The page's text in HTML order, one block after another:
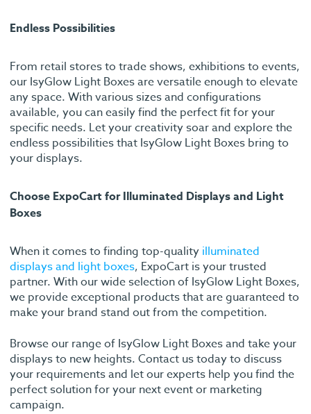
Endless Possibilities
From retail stores to trade shows, exhibitions to events,
our IsyGlow Light Boxes are versatile enough to elevate
any space. With various sizes and configurations
available, you can easily find the perfect fit for your
specific needs. Let your creativity soar and explore the
endless possibilities that IsyGlow Light Boxes bring to
your displays.
Choose ExpoCart for Illuminated Displays and Light
Boxes
When it comes to finding top-quality illuminated
displays and light boxes, ExpoCart is your trusted
partner. With our wide selection of IsyGlow Light Boxes,
we provide exceptional products that are guaranteed to
make your brand stand out from the competition.
Browse our range of IsyGlow Light Boxes and take your
displays to new heights. Contact us today to discuss
your requirements and let our experts help you find the
perfect solution for your next event or marketing
campaign.